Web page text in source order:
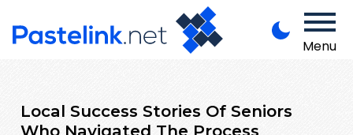
Menu
Local Success Stories Of Seniors
Who Navigated The Process